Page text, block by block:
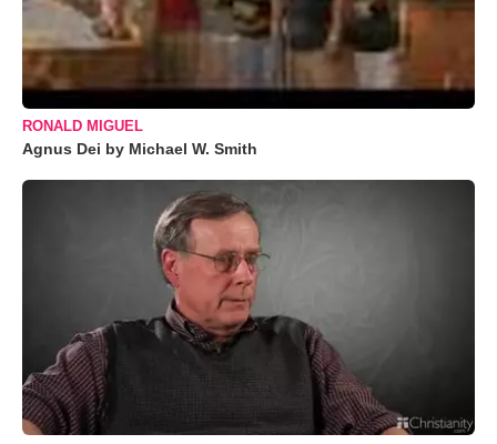
RONALD MIGUEL
Agnus Dei by Michael W. Smith